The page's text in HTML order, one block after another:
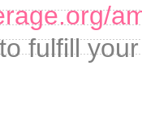
fulfill